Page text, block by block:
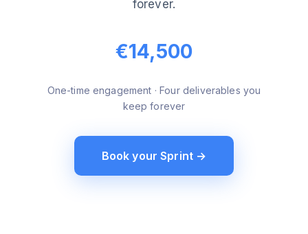
forever.
€14,500
One-time engagement · Four deliverables you
keep forever
Book your Sprint →